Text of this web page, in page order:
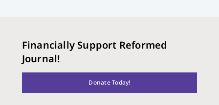
Financially Support Reformed
Journal!
Donate Today!